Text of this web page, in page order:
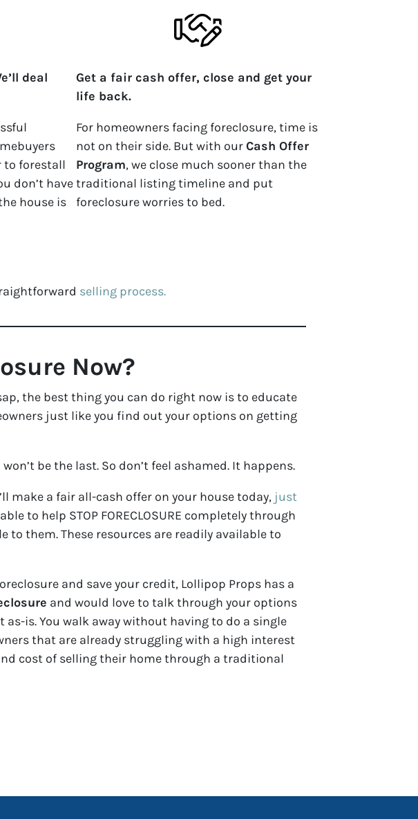
deal
to forestall
don’t have
house is
Get a fair cash offer, close and get your
life back.
For homeowners facing foreclosure, time is
not on their side. But with ourCash Offer
Program, we close much sooner than the
traditional listing timeline and put
foreclosure worries to bed.
selling process.
Now?
the best thing you can do right now is to educate
just like you find out your options on getting
be the last. So don’t feel ashamed. It happens.
make a fair all-cash offer on your house today, just
to help STOP FORECLOSURE completely through
them. These resources are readily available to
and save your credit, Lollipop Props has a
and would love to talk through your options
is. You walk away without having to do a single
that are already struggling with a high interest
cost of selling their home through a traditional